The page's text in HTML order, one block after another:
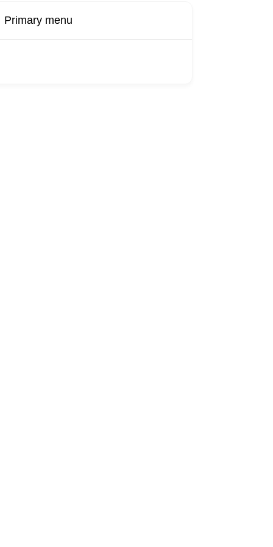
Primary menu